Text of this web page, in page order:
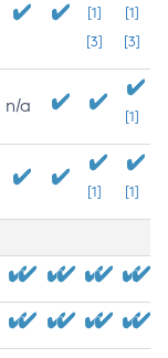
[1]
[3]
[1]
[3]
n/a
[1]
[1] [1]